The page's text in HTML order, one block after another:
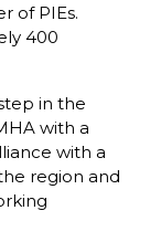
of PIEs.
400
in the
with a
with a
region and